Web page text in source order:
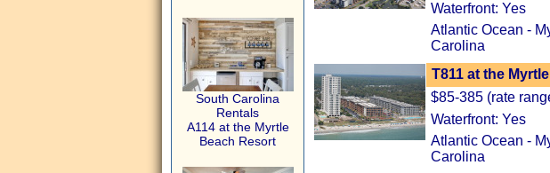
South Carolina
Rentals
A114 at the Myrtle
Beach Resort
Waterfront: Yes
Atlantic Ocean -
Carolina
T811 at the
$85-385 (rate
Waterfront: Yes
Atlantic Ocean -
Carolina